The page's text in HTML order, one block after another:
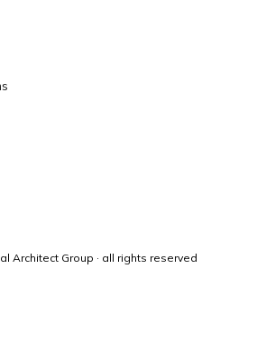
Architect Group · all rights reserved